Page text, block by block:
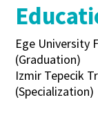
Ege University
(Graduation)
Izmir Tepecik
(Specialization)